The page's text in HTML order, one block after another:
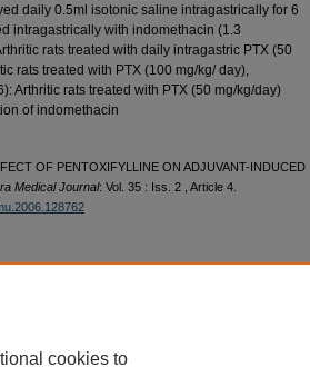
daily 0.5ml isotonic saline in­tragastrically for 6
intragastrically with indomethacin (1.3
rats treated with daily intragastric PTX (50
rats treated with PTX (100 mg/kg/ day),
Arthritic rats treated with PTX (50 mg/kg/day)
of indomethacin
OF PENTOXIFYLLINE ON ADJUVANT-INDUCED
Medical Journal: Vol. 35 : Iss. 2 , Article 4.
cookies to